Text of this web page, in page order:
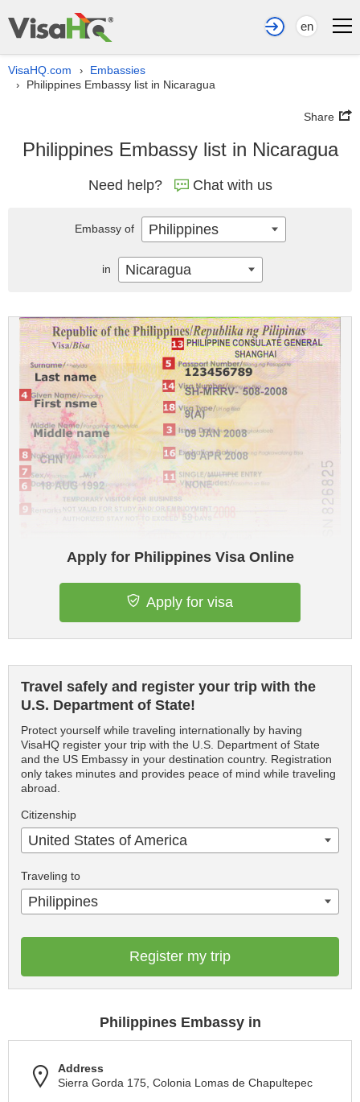
en
VisaHQ.com › Embassies
› Philippines Embassy list in Nicaragua
Share
Philippines Embassy list in Nicaragua
Need help? Chat with us
Apply for Philippines Visa Online
Apply for visa
Travel safely and register your trip with the
U.S. Department of State!
Protect yourself while traveling internationally by having
VisaHQ register your trip with the U.S. Department of State
and the US Embassy in your destination country. Registration
only takes minutes and provides peace of mind while traveling
abroad.
Citizenship
United States of America
Traveling to
Philippines
Register my trip
Philippines Embassy in
Address
Sierra Gorda 175, Colonia Lomas de Chapultepec
Embassy of Philippines
in Nicaragua